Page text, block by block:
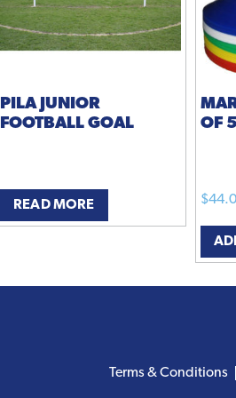
PILA JUNIOR
FOOTBALL GOAL
READ MORE
OF
$
Terms & Conditions